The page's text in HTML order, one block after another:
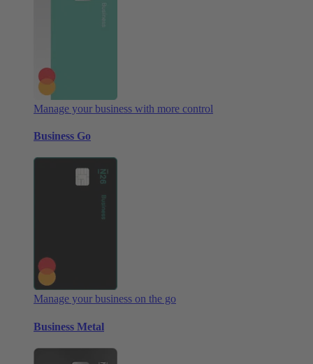
Manage your business with more control
Business Go
Manage your business on the go
Business Metal